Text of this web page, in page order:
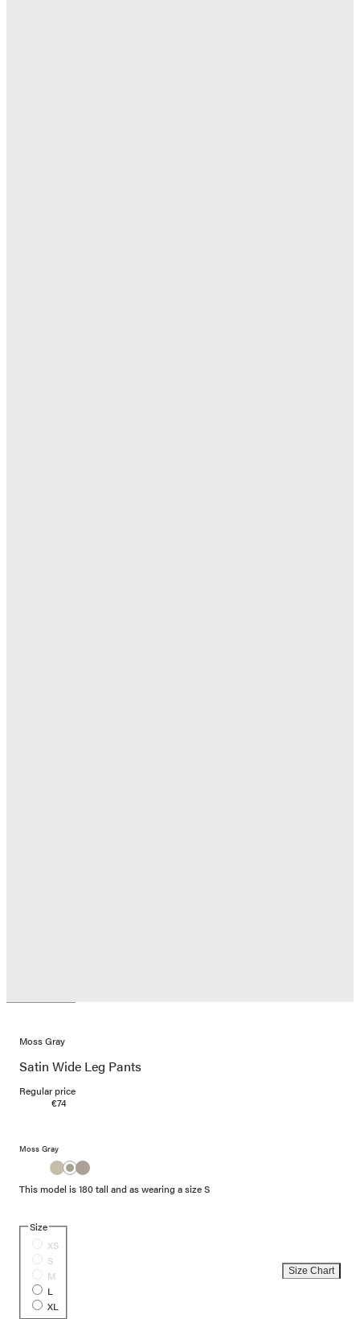
Moss Gray
Satin Wide Leg Pants
Regular price
€74
Moss Gray
This model is 180 tall and as wearing a size S
Size
XS
S
M
L
XL
Size Chart